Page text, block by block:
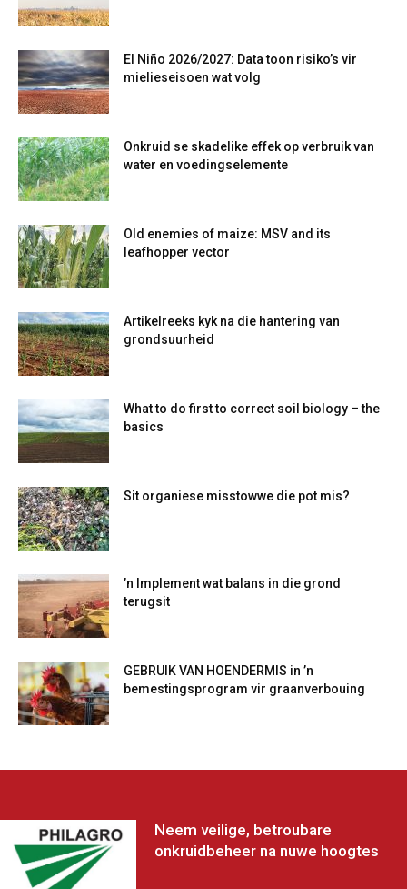
El Niño 2026/2027: Data toon risiko’s vir
mielieseisoen wat volg
Onkruid se skadelike effek op verbruik van
water en voedingselemente
Old enemies of maize: MSV and its
leafhopper vector
Artikelreeks kyk na die hantering van
grondsuurheid
What to do first to correct soil biology – the
basics
Sit organiese misstowwe die pot mis?
’n Implement wat balans in die grond
terugsit
GEBRUIK VAN HOENDERMIS in ’n
bemestingsprogram vir graanverbouing
Neem veilige, betroubare
onkruidbeheer na nuwe hoogtes